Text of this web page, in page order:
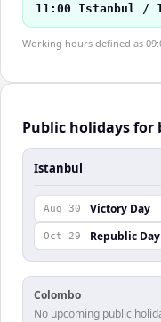
11:00 Istanbul /
Working hours defined as
Public holidays
Istanbul
Aug 30 Victory Day
Oct 29 Republic Day
Colombo
No upcoming public